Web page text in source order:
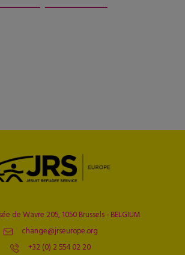
de Wavre 205, 1050 Brussels - BELGIUM
change@jrseurope.org
+32 (0) 2 554 02 20